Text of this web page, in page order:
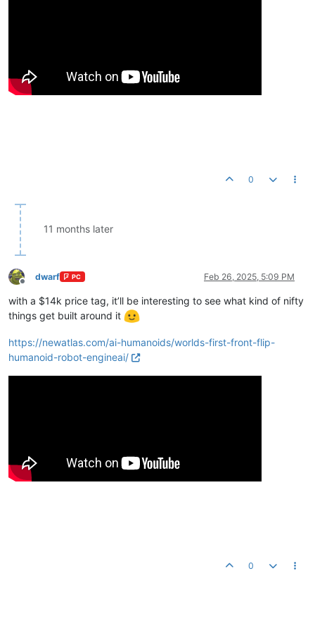
0
11 months later
Offline
dwarf PC Feb 26, 2025, 5:09 PM
with a $14k price tag, it’ll be interesting to see what kind of nifty
things get built around it
https://newatlas.com/ai-humanoids/worlds-first-front-flip-
humanoid-robot-engineai/
0